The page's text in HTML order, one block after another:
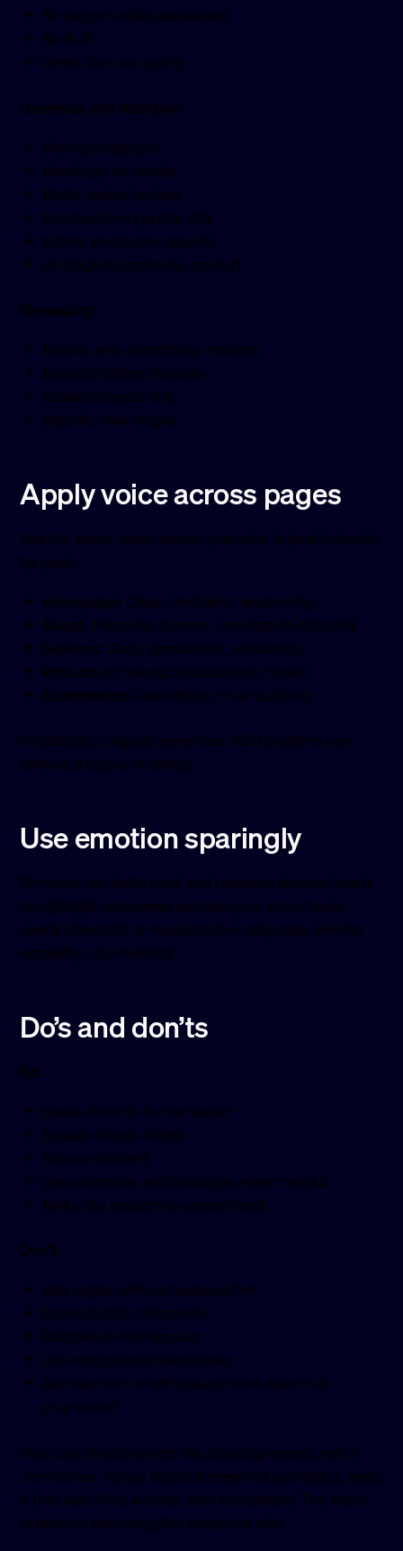
No jargon unless explained
No fluff
Direct but not pushy
Grammar and structure
Short paragraphs
Headings for clarity
Bullet points for lists
Contractions (you’re, it’s)
Active voice over passive
UK English (optimise, colour)
Messaging
Explain why something matters
Benefits before features
Reader’s needs first
Specific over vague
Apply voice across pages
Use the same voice across your site. Adjust intensity
by page:
Homepage: Clear, confident, welcoming
About: Personal, human, connection-focused
Services: Clear, persuasive, reassuring
Resources: Helpful, educational, direct
Ecommerce: Descriptive, trust-building
Consistency signals expertise. AEO systems use
tone as a signal of clarity.
Use emotion sparingly
Emotion can build trust and reassure doubts. Use it
to highlight outcomes and tell your story. Avoid
overly dramatic or manipulative language. Aim for
empathy, not intensity.
Do’s and don’ts
Do:
Speak directly to the reader
Explain things simply
Stay consistent
Use examples and analogies when helpful
Make the reader feel understood
Don’t:
Use jargon without explanation
Sound stiff or corporate
Ramble or over-explain
Use complicated sentences
Add warmth or enthusiasm that doesn’t fit
your brand
Your site should sound like a helpful expert, not a
committee. If your brand is reserved and direct, keep
it that way. If it’s warmer, stay consistent. The worst
mistake is sounding like everyone else.